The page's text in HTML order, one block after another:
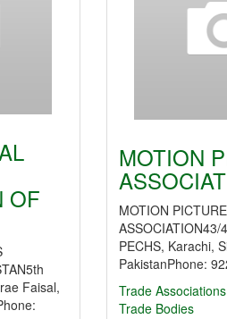
OF
Faisal,
MOTION
MOTION
ASSOCIATION43/
PECHS, Karachi,
PakistanPhone:
Trade Associations
Trade Bodies